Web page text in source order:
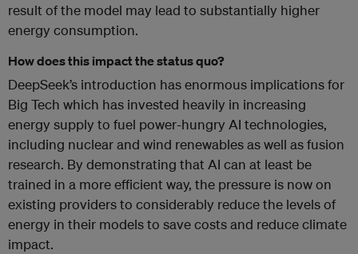
result of the model may lead to substantially higher
energy consumption.
How does this impact the status quo?
DeepSeek’s introduction has enormous implications for
Big Tech which has invested heavily in increasing
energy supply to fuel power-hungry AI technologies,
including nuclear and wind renewables as well as fusion
research. By demonstrating that AI can at least be
trained in a more efficient way, the pressure is now on
existing providers to considerably reduce the levels of
energy in their models to save costs and reduce climate
impact.